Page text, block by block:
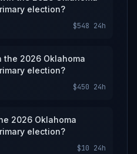
election?
$548 24h
the 2026 Oklahoma
election?
$450 24h
2026 Oklahoma
election?
$10 24h